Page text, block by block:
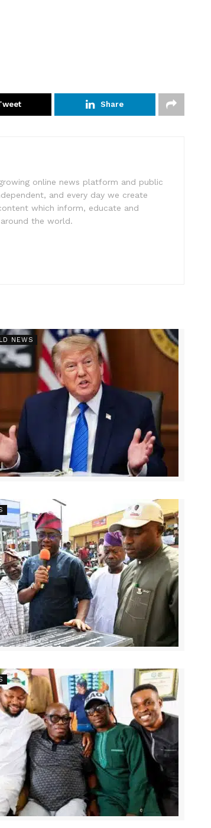
Share
online news platform and public
and every day we create
which inform, educate and
the world.
NEWS